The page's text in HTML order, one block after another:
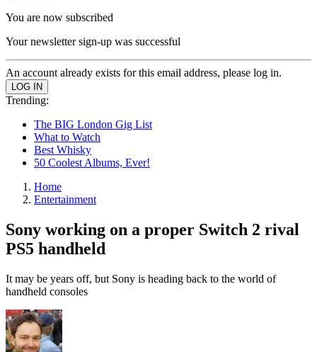
You are now subscribed
Your newsletter sign-up was successful
An account already exists for this email address, please log in.
Trending:
The BIG London Gig List
What to Watch
Best Whisky
50 Coolest Albums, Ever!
Home
Entertainment
Sony working on a proper Switch 2 rival
PS5 handheld
It may be years off, but Sony is heading back to the world of
handheld consoles